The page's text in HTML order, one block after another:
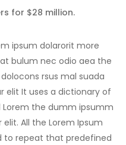
for $28 million.
ipsum dolarorit more
bulum nec odio aea the
rsus mal suada
It uses a dictionary of
Lorem the dumm ipsumm
All the Lorem Ipsum
to repeat that predefined